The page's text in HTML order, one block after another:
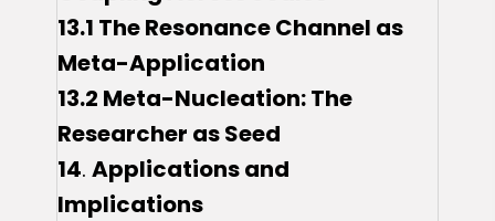
13.1 The Resonance Channel as
Meta-Application
13.2 Meta-Nucleation: The
Researcher as Seed
14.Applications and
Implications